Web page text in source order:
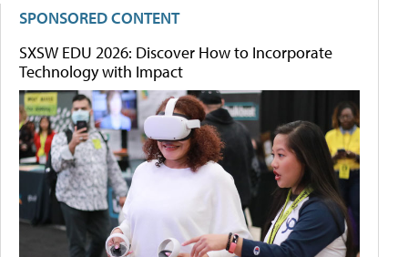
SPONSORED CONTENT
SXSW EDU 2026: Discover How to Incorporate
Technology with Impact